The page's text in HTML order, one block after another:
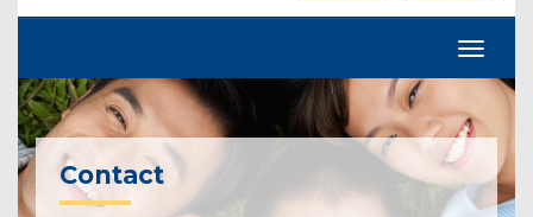
Contact